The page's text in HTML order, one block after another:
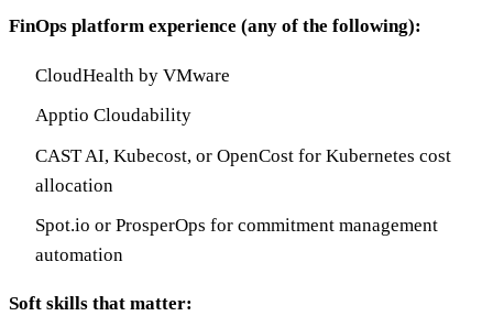
FinOps platform experience (any of the following):
CloudHealth by VMware
Apptio Cloudability
CAST AI, Kubecost, or OpenCost for Kubernetes cost
allocation
Spot.io or ProsperOps for commitment management
automation
Soft skills that matter: